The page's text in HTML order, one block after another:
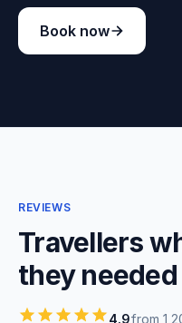
Book now
REVIEWS
Travellers
they needed
4.9from